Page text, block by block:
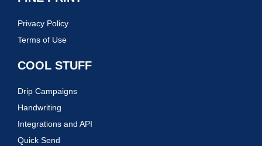
Privacy Policy
Terms of Use
COOL STUFF
Drip Campaigns
Handwriting
Integrations and API
Quick Send